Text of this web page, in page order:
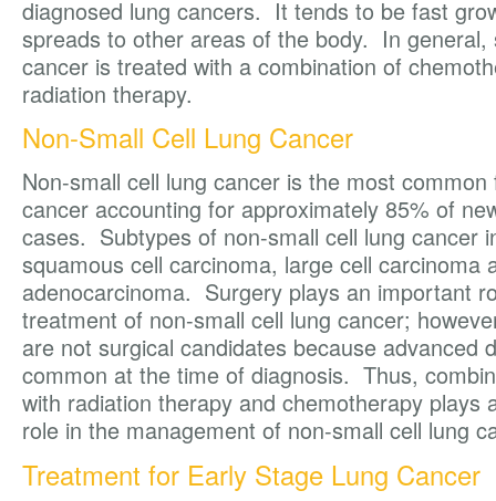
diagnosed lung cancers. It tends to be fast
spreads to other areas of the body. In general,
cancer is treated with a combination of
radiation therapy.
Non-Small Cell Lung Cancer
Non-small cell lung cancer is the most
cancer accounting for approximately 85% of
cases. Subtypes of non-small cell lung cancer
squamous cell carcinoma, large cell carcinoma
adenocarcinoma. Surgery plays an important
treatment of non-small cell lung cancer;
are not surgical candidates because advanced
common at the time of diagnosis. Thus,
with radiation therapy and chemotherapy plays
role in the management of non-small cell lung
Treatment for Early Stage Lung Cancer